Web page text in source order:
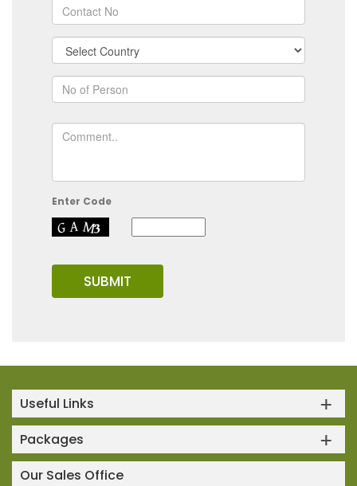
Enter Code
Useful Links
Packages
Our Sales Office